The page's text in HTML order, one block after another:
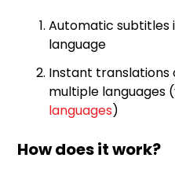
Automatic subtitles
language
Instant translations
multiple languages
languages)
How does it work?